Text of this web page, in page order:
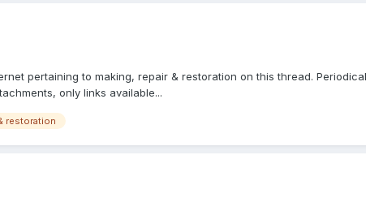
pertaining to making, repair & restoration on this thread.
only links available...
restoration